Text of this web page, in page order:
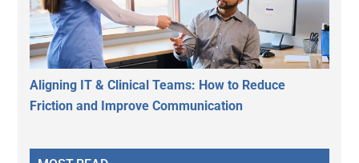
Aligning IT & Clinical Teams: How to Reduce
Friction and Improve Communication